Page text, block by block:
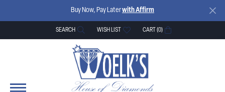
Buy Now, Pay Laterwith Affirm
SEARCH
TOGGLE TOOLBAR SEARCH MENU
WISH LIST
TOGGLE MY WISH LISTCART (0)